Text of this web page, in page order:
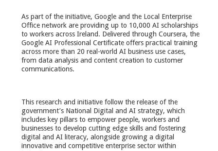
As part of the initiative, Google and the Local Enterprise
Office network are providing up to 10,000 AI scholarships
to workers across Ireland. Delivered through Coursera, the
Google AI Professional Certificate offers practical training
across more than 20 real-world AI business use cases,
from data analysis and content creation to customer
communications.
This research and initiative follow the release of the
government’s National Digital and AI strategy, which
includes key pillars to empower people, workers and
businesses to develop cutting edge skills and fostering
digital and AI literacy, alongside growing a digital
innovative and competitive enterprise sector within